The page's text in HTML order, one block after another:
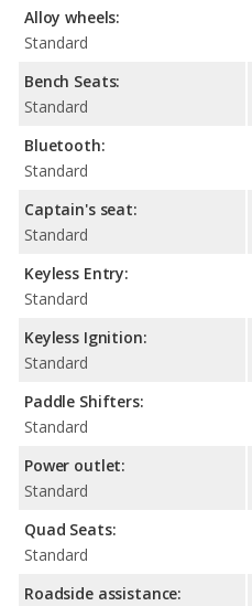
Alloy wheels:
Standard
Bench Seats:
Standard
Bluetooth:
Standard
Captain's seat:
Standard
Keyless Entry:
Standard
Keyless Ignition:
Standard
Paddle Shifters:
Standard
Power outlet:
Standard
Quad Seats:
Standard
Roadside assistance: